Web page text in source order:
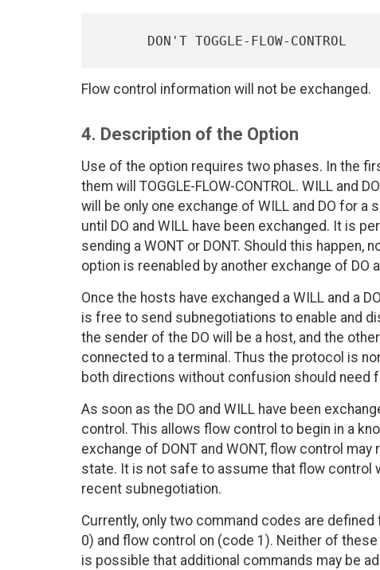
Flow control information will not be exchanged.
4. Description of the Option
Use of the option requires two phases. In the
them will TOGGLE-FLOW-CONTROL. WILL and
will be only one exchange of WILL and DO for
until DO and WILL have been exchanged. It is
sending a WONT or DONT. Should this
option is reenabled by another exchange of DO
Once the hosts have exchanged a WILL and a
is free to send subnegotiations to enable and
the sender of the DO will be a host, and the
connected to a terminal. Thus the protocol is
both directions without confusion should need
As soon as the DO and WILL have been
control. This allows flow control to begin in a
exchange of DONT and WONT, flow control
state. It is not safe to assume that flow control
recent subnegotiation.
Currently, only two command codes are
0) and flow control on (code 1). Neither of
is possible that additional commands may be